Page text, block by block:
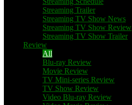
Streaming Trailer
Streaming TV Show News
Streaming TV Show Review
Streaming TV Show Trailer
Review
All
Blu-ray Review
Movie Review
TV Mini-series Review
TV Show Review
Video Blu-ray Review